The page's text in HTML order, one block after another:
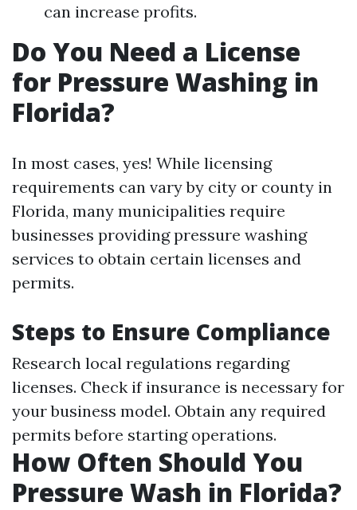
can increase profits.
Do You Need a License
for Pressure Washing in
Florida?
In most cases, yes! While licensing
requirements can vary by city or county in
Florida, many municipalities require
businesses providing pressure washing
services to obtain certain licenses and
permits.
Steps to Ensure Compliance
Research local regulations regarding
licenses. Check if insurance is necessary for
your business model. Obtain any required
permits before starting operations.
How Often Should You
Pressure Wash in Florida?